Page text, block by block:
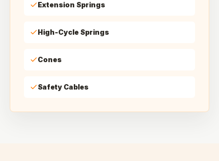
Extension Springs
High-Cycle Springs
Cones
Safety Cables